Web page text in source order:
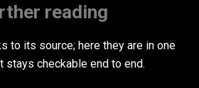
reading
to its source; here they are in one
stays checkable end to end.